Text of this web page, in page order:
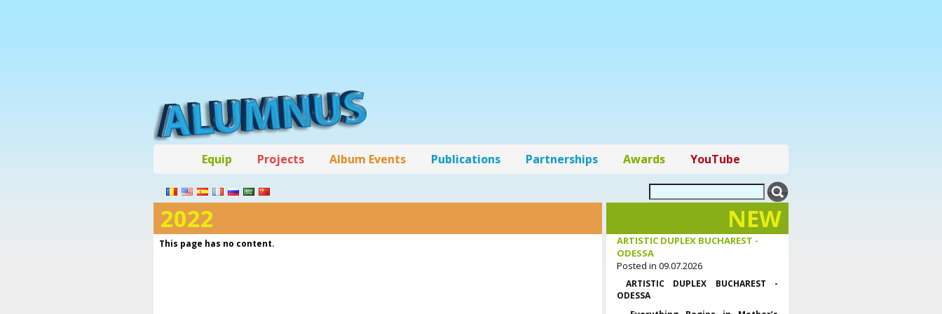
Equip Projects Album Events Publications Partnerships Awards YouTube
2022
This page has no content.
NEW
ARTISTIC DUPLEX BUCHAREST -
ODESSA
Posted in 09.07.2026
ARTISTIC DUPLEX BUCHAREST -
ODESSA